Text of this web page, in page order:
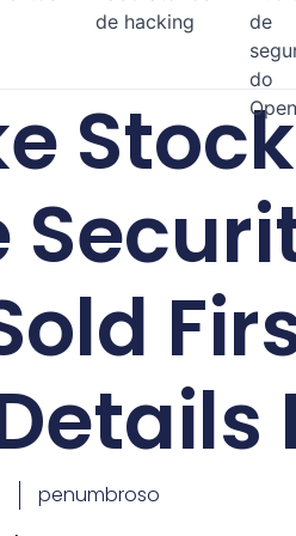
de hacking
de
do
penumbroso